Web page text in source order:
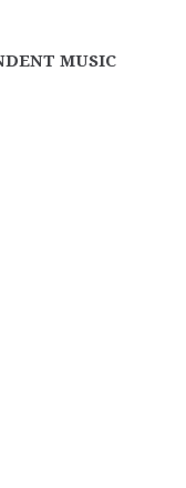
MUSIC